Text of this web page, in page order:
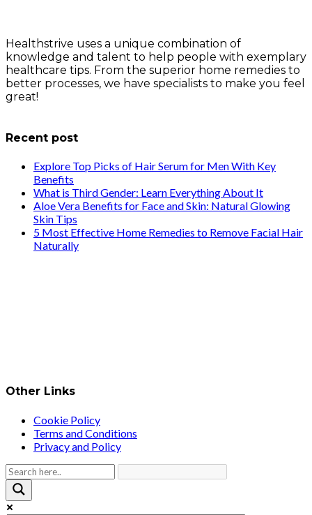
Healthstrive uses a unique combination of
knowledge and talent to help people with exemplary
healthcare tips. From the superior home remedies to
better processes, we have specialists to make you feel
great!
Recent post
Explore Top Picks of Hair Serum for Men With Key
Benefits
What is Third Gender: Learn Everything About It
Aloe Vera Benefits for Face and Skin: Natural Glowing
Skin Tips
5 Most Effective Home Remedies to Remove Facial Hair
Naturally
Other Links
Cookie Policy
Terms and Conditions
Privacy and Policy